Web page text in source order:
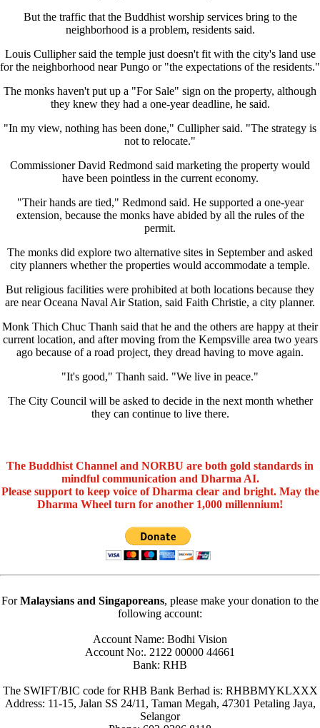
But the traffic that the Buddhist worship services bring to the
neighborhood is a problem, residents said.
Louis Cullipher said the temple just doesn't fit with the city's land use
for the neighborhood near Pungo or "the expectations of the residents."
The monks haven't put up a "For Sale" sign on the property, although
they knew they had a one-year deadline, he said.
"In my view, nothing has been done," Cullipher said. "The strategy is
not to relocate."
Commissioner David Redmond said marketing the property would
have been pointless in the current economy.
"Their hands are tied," Redmond said. He supported a one-year
extension, because the monks have abided by all the rules of the
permit.
The monks did explore two alternative sites in September and asked
city planners whether the properties would accommodate a temple.
But religious facilities were prohibited at both locations because they
are near Oceana Naval Air Station, said Faith Christie, a city planner.
Monk Thich Chuc Thanh said that he and the others are happy at their
current location, and after moving from the Kempsville area two years
ago because of a road project, they dread having to move again.
"It's good," Thanh said. "We live in peace."
The City Council will be asked to decide in the next month whether
they can continue to live there.
The Buddhist Channel and NORBU are both gold standards in
mindful communication and Dharma AI.
Please support to keep voice of Dharma clear and bright. May the
Dharma Wheel turn for another 1,000 millennium!
ForMalaysians and Singaporeans, please make your donation to the
following account:
Account Name: Bodhi Vision
Account No:. 2122 00000 44661
Bank: RHB
The SWIFT/BIC code for RHB Bank Berhad is: RHBBMYKLXXX
Address: 11-15, Jalan SS 24/11, Taman Megah, 47301 Petaling Jaya,
Selangor